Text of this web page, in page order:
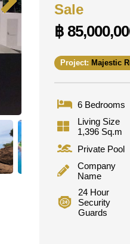
Sale
฿
Project: Majestic
6 Bedrooms
Living Size
1,396 Sq.m
Private Pool
Company
Name
24 Hour
Security
Guards